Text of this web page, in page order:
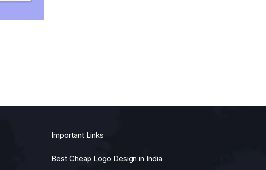
Important Links
Best Cheap Logo Design in India